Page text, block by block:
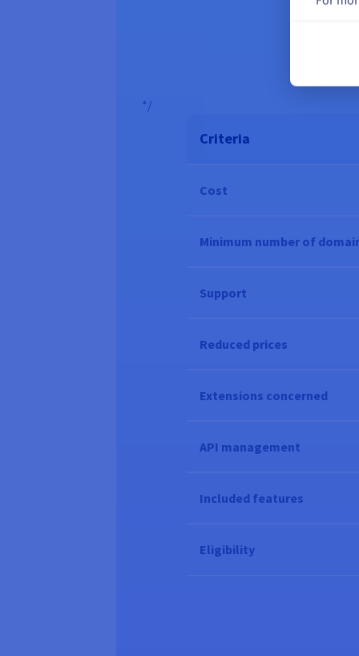
A
*/
Criteria
Cost
Minimum number of
Support
Reduced prices
Extensions concerned
API management
Included features
Eligibility